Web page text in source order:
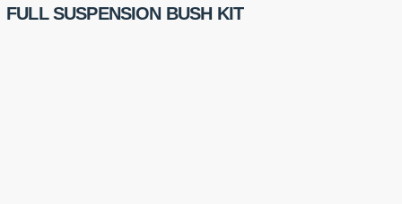
FULL SUSPENSION BUSH KIT